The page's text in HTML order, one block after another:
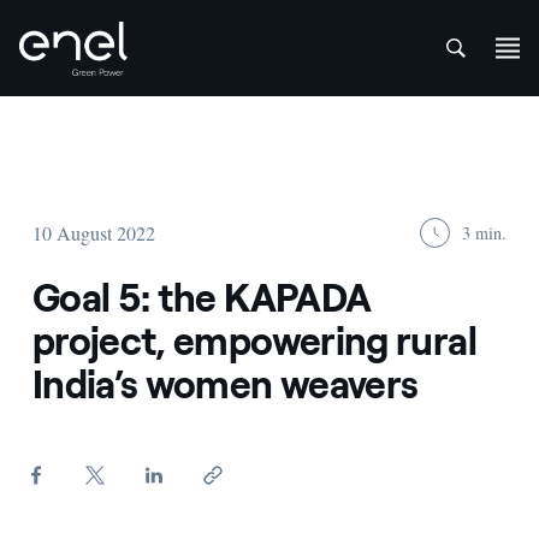
10 August 2022 3 min.
Goal 5: the KAPADA
project, empowering rural
India’s women weavers